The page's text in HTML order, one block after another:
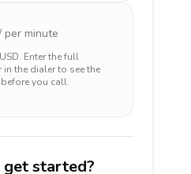
per minute
USD. Enter the full
the dialer to see the
you call.
get started?